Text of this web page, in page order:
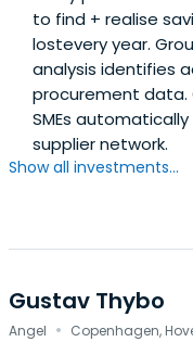
to find + realise
lostevery year.
analysis identifies
procurement data.
SMEs
supplier network.
Show all investments...
Gustav Thybo
Angel · Copenhagen,